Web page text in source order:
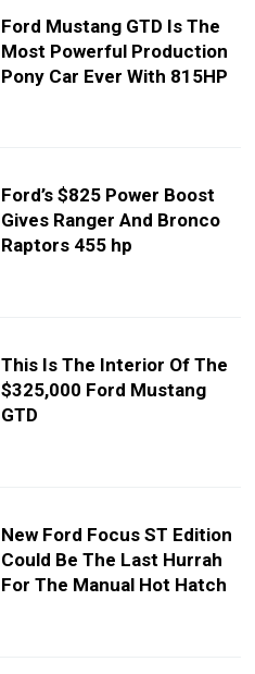
Ford Mustang GTD Is The
Most Powerful Production
Pony Car Ever With 815HP
Ford’s $825 Power Boost
Gives Ranger And Bronco
Raptors 455 hp
This Is The Interior Of The
$325,000 Ford Mustang
GTD
New Ford Focus ST Edition
Could Be The Last Hurrah
For The Manual Hot Hatch